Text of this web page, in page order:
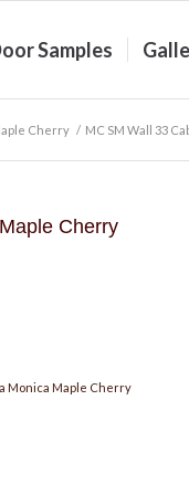
Samples
Cherry / MC SM Wall 33
Cherry
Monica Maple Cherry